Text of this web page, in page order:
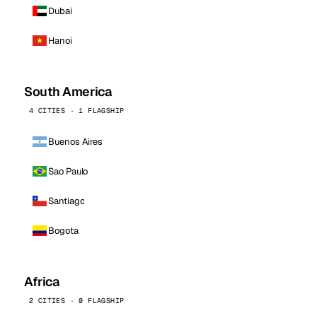
Dubai
Hanoi
South America
4 CITIES · 1 FLAGSHIP
Buenos Aires
Sao Paulo
Santiago
Bogota
Africa
2 CITIES · 0 FLAGSHIP